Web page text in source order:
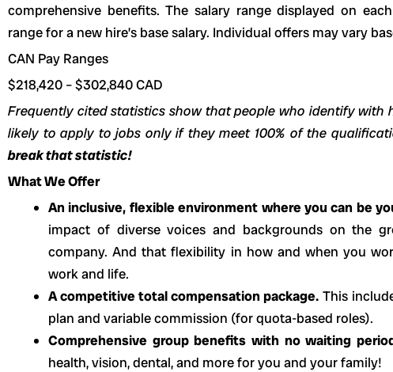
comprehensive benefits. The salary range displayed on
range for a new hire’s base salary. Individual offers may vary
CAN Pay Ranges
$218,420 –$302,840CAD
Frequently cited statistics show that people who identify with
likely to apply to jobs only if they meet 100% of the
break that statistic!
What We Offer
An inclusive, flexible environment where you can be
impact of diverse voices and backgrounds on the
company. And that flexibility in how and when you
work and life.
A competitive total compensation package. This
plan and variable commission (for quota-based roles).
Comprehensive group benefits with no waiting
health, vision, dental, and more for you and your family!